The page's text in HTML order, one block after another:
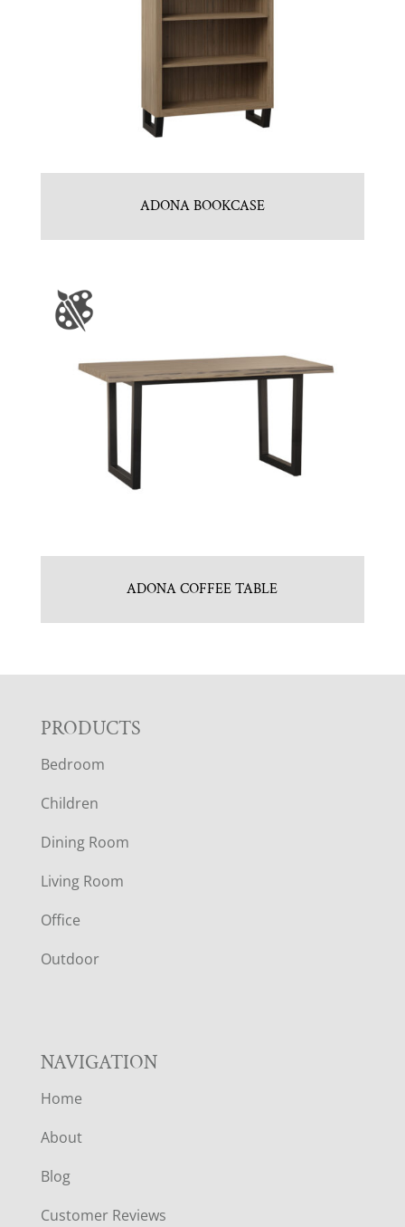
ADONA BOOKCASE
ADONA COFFEE TABLE
F
O
O
T
E
R
PRODUCTS
Bedroom
Children
Dining Room
Living Room
Office
Outdoor
NAVIGATION
Home
About
Blog
Customer Reviews